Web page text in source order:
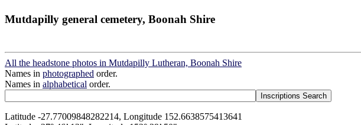
Mutdapilly general cemetery, Boonah Shire
All the headstone photos in Mutdapilly Lutheran, Boonah Shire
Names in photographed order.
Names in alphabetical order.
Latitude -27.77009848282214, Longitude 152.6638575413641